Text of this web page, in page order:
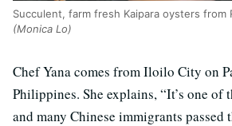
Succulent, farm fresh Kaipara oysters from
(Monica Lo)
Chef Yana comes from Iloilo City on
Philippines. She explains, “It’s one of
and many Chinese immigrants passed